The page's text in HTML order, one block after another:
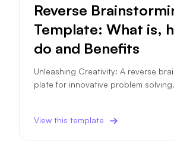
Reverse
Template: What is,
do and Benefits
Unleashing Creativity: A reverse
plate for innovative problem solving.
View this template